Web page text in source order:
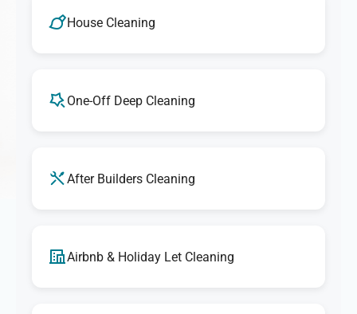
House Cleaning
One-Off Deep Cleaning
After Builders Cleaning
Airbnb & Holiday Let Cleaning